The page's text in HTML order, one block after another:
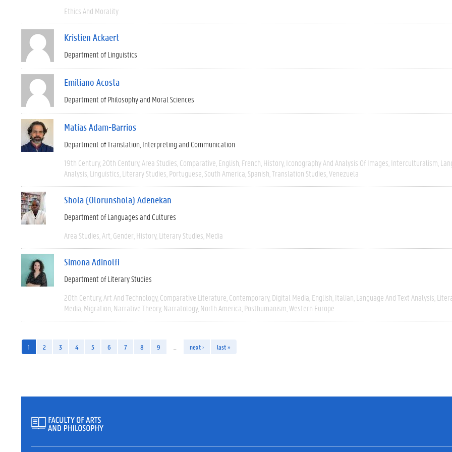
Ethics And Morality
Kristien Ackaert
Department of Linguistics
Emiliano Acosta
Department of Philosophy and Moral Sciences
Matías Adam-Barrios
Department of Translation, Interpreting and Communication
19th Century 20th Century Area Studies Comparative English French History Iconography And Analysis Of Images Interculturalism
Analysis Linguistics Literary Studies Portuguese South America Spanish Translation Studies Venezuela
Shola (Olorunshola) Adenekan
Department of Languages and Cultures
Area Studies Art Gender History Literary Studies Media
Simona Adinolfi
Department of Literary Studies
20th Century Art And Technology Comparative Literature Contemporary Digital Media English Italian Language And Text Analysis
Media Migration Narrative Theory Narratology North America Posthumanism Western Europe
1 2 3 4 5 6 7 8 9 next › last »